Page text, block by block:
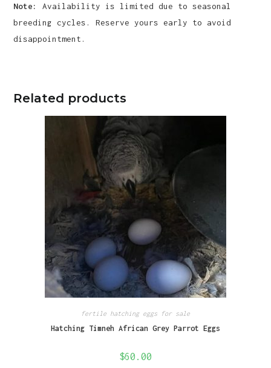
Note:
Availability is limited due to seasonal
breeding cycles. Reserve yours early to avoid
disappointment.
Related products
fertile hatching eggs for sale
Hatching Timneh African Grey Parrot Eggs
$60.00